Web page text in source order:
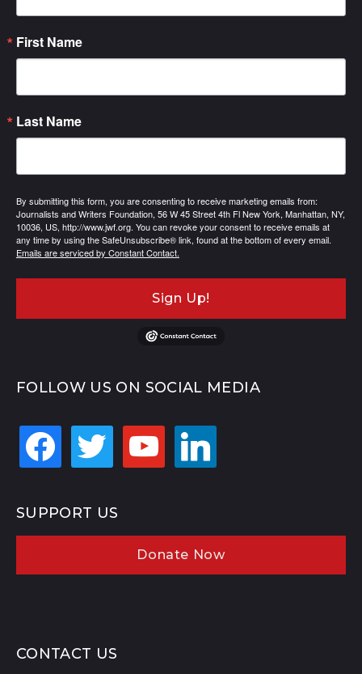
First Name
Last Name
By submitting this form, you are consenting to receive marketing emails from:
Journalists and Writers Foundation, 56 W 45 Street 4th Fl New York, Manhattan, NY,
10036, US, http://www.jwf.org. You can revoke your consent to receive emails at
any time by using the SafeUnsubscribe® link, found at the bottom of every email.
Emails are serviced by Constant Contact.
Sign Up!
FOLLOW US ON SOCIAL MEDIA
facebook twitter youtube linkedin
SUPPORT US
Donate Now
CONTACT US